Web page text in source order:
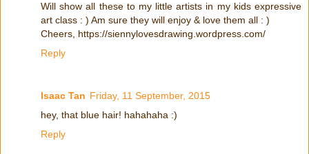
Will show all these to my little artists in my kids expressive
art class : ) Am sure they will enjoy & love them all : )
Cheers, https://siennylovesdrawing.wordpress.com/
Reply
Isaac Tan Friday, 11 September, 2015
hey, that blue hair! hahahaha :)
Reply